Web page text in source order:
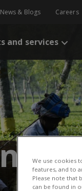
News & Blogs Careers
and services
We use cookies
features, and to
Please note that
can be found in